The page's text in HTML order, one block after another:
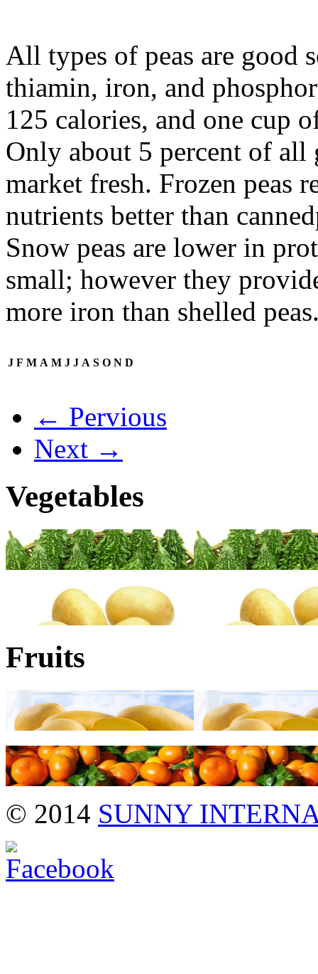
All types of peas are good
thiamin, iron, and
125 calories, and one cup
Only about 5 percent of all
market fresh. Frozen peas
nutrients better than
Snow peas are lower in
small; however they
more iron than shelled
J F M A M J J A S O N D
← Pervious
Next →
Vegetables
→
→
Fruits
→
→
© 2014 SUNNY